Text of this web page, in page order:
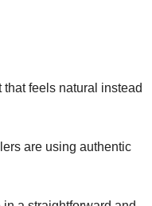
feels natural instead
are using authentic